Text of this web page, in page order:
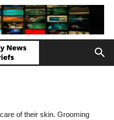
of their skin. Grooming